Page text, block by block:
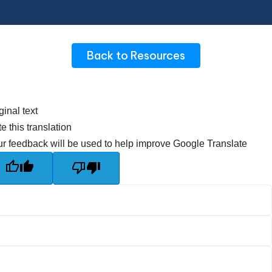
Back to Resources
text
this translation
feedback will be used to help improve Google Translate